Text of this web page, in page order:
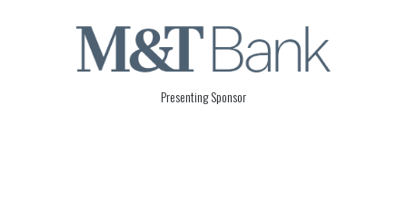
Presenting Sponsor